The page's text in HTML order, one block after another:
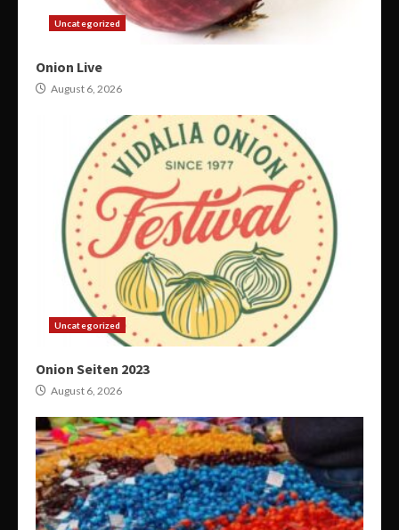
Uncategorized
Onion Live
August 6, 2026
Uncategorized
Onion Seiten 2023
August 6, 2026